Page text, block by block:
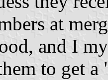
at
and I
to get